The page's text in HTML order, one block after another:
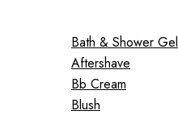
Bath & Shower Gel
Aftershave
Bb Cream
Blush